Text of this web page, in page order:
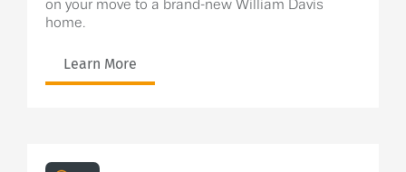
on your move to a brand-new William Davis
home.
Learn More